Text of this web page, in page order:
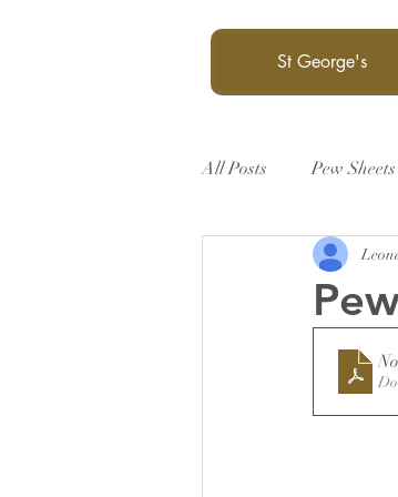
St George's
All Posts Pew Sheets